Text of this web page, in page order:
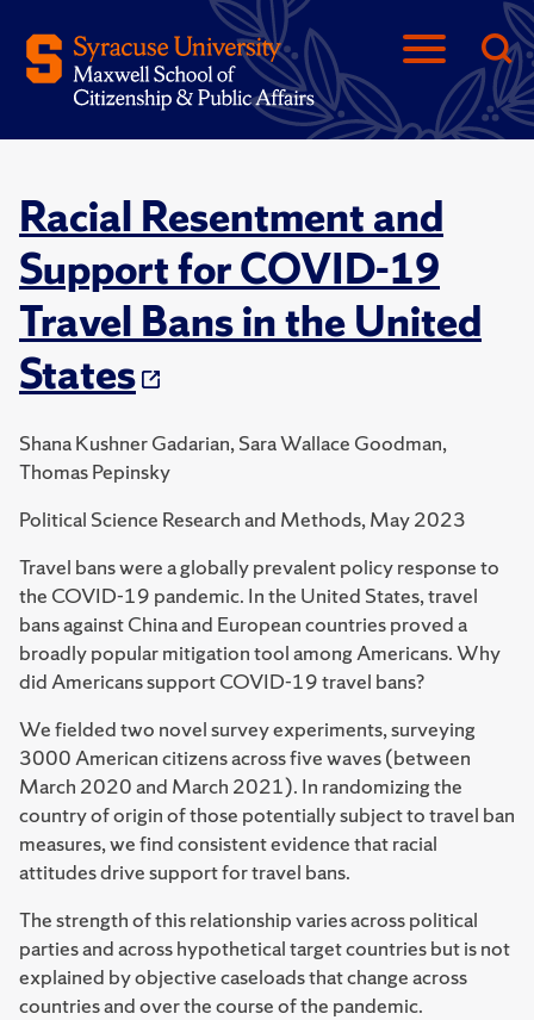
Racial Resentment and
Support for COVID-19
Travel Bans in the United
States
Shana Kushner Gadarian, Sara Wallace Goodman,
Thomas Pepinsky
Political Science Research and Methods, May 2023
Travel bans were a globally prevalent policy response to
the COVID-19 pandemic. In the United States, travel
bans against China and European countries proved a
broadly popular mitigation tool among Americans. Why
did Americans support COVID-19 travel bans?
We fielded two novel survey experiments, surveying
3000 American citizens across five waves (between
March 2020 and March 2021). In randomizing the
country of origin of those potentially subject to travel ban
measures, we find consistent evidence that racial
attitudes drive support for travel bans.
The strength of this relationship varies across political
parties and across hypothetical target countries but is not
explained by objective caseloads that change across
countries and over the course of the pandemic.